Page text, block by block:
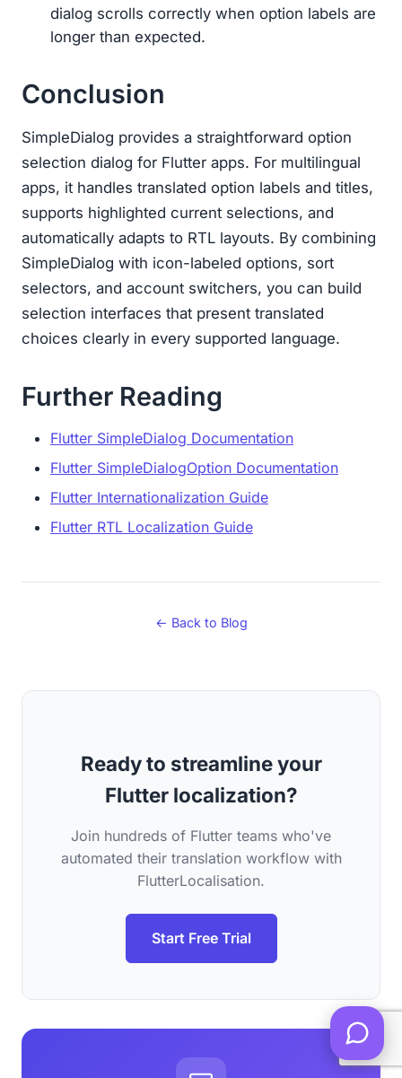
dialog scrolls correctly when option labels are
longer than expected.
Conclusion
SimpleDialog provides a straightforward option
selection dialog for Flutter apps. For multilingual
apps, it handles translated option labels and titles,
supports highlighted current selections, and
automatically adapts to RTL layouts. By combining
SimpleDialog with icon-labeled options, sort
selectors, and account switchers, you can build
selection interfaces that present translated
choices clearly in every supported language.
Further Reading
Flutter SimpleDialog Documentation
Flutter SimpleDialogOption Documentation
Flutter Internationalization Guide
Flutter RTL Localization Guide
← Back to Blog
Ready to streamline your
Flutter localization?
Join hundreds of Flutter teams who've
automated their translation workflow with
FlutterLocalisation.
Start Free Trial